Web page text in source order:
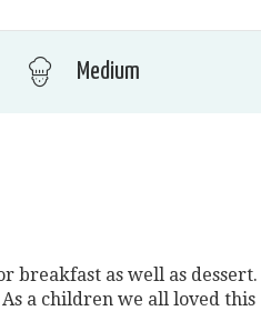
Medium
breakfast as well as dessert.
a children we all loved this